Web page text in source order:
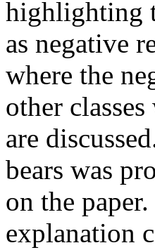
highlighting
as negative
where the
other
are
bears was
on the
explanation